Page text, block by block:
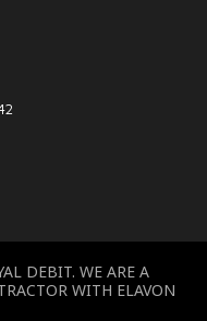
DEBIT. WE ARE A
WITH ELAVON